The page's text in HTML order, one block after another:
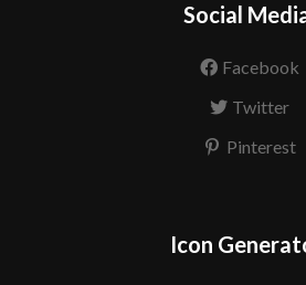
Social
Facebook
Twitter
Pinterest
Icon